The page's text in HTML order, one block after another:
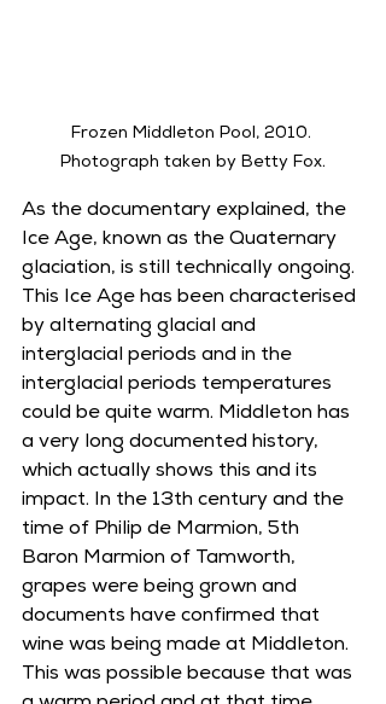
Frozen Middleton Pool, 2010.
Photograph taken by Betty Fox.
As the documentary explained, the
Ice Age, known as the Quaternary
glaciation, is still technically ongoing.
This Ice Age has been characterised
by alternating glacial and
interglacial periods and in the
interglacial periods temperatures
could be quite warm. Middleton has
a very long documented history,
which actually shows this and its
impact. In the 13th century and the
time of Philip de Marmion, 5th
Baron Marmion of Tamworth,
grapes were being grown and
documents have confirmed that
wine was being made at Middleton.
This was possible because that was